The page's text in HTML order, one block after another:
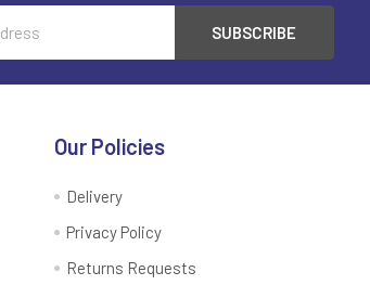
Our Policies
Delivery
Privacy Policy
Returns Requests